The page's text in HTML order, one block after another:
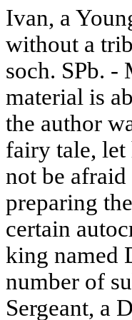
Ivan, a
without a
soch. SPb. -
material is
the author
fairy tale, let
not be
preparing
certain
king named
number of
Sergeant, a